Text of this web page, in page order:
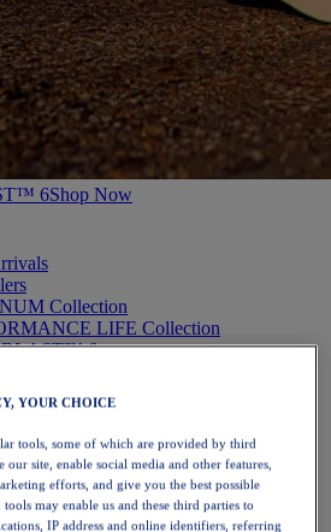
6Shop Now
Collection
LIFE Collection
6
YOUR CHOICE
tools, some of which are provided by third
our site, enable social media and other features,
efforts, and give you the best possible
may enable us and these third parties to
IP address and online identifiers, referring